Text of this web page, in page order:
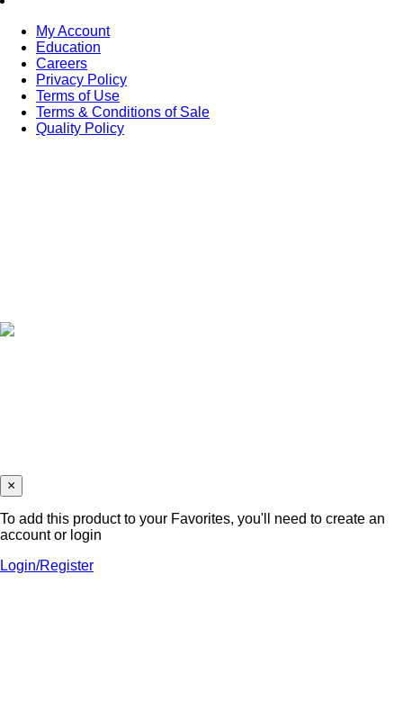
My Account
Education
Careers
Privacy Policy
Terms of Use
Terms & Conditions of Sale
Quality Policy
×
To add this product to your Favorites, you'll need to create an
account or login
Login/Register